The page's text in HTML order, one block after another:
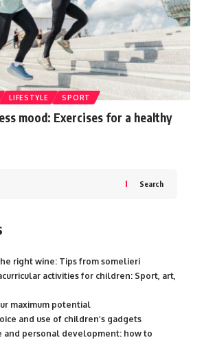
LIFESTYLE SPORT
mood: Exercises for a healthy
Search
right wine: Tips from somelieri
activities for children: Sport, art,
maximum potential
and use of children’s gadgets
personal development: how to